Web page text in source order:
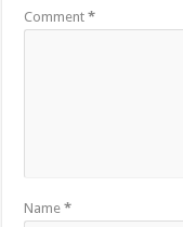
Comment*
Name*